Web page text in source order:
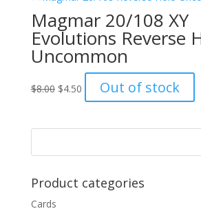
Magmar 20/108 XY
Evolutions Reverse
Uncommon
$8.00 Original
$8.00.
$4.50Current
price
$4.50.
Out of stock
Product categories
Cards